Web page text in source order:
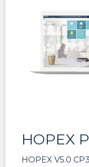
HOPEX
HOPEX V5.0